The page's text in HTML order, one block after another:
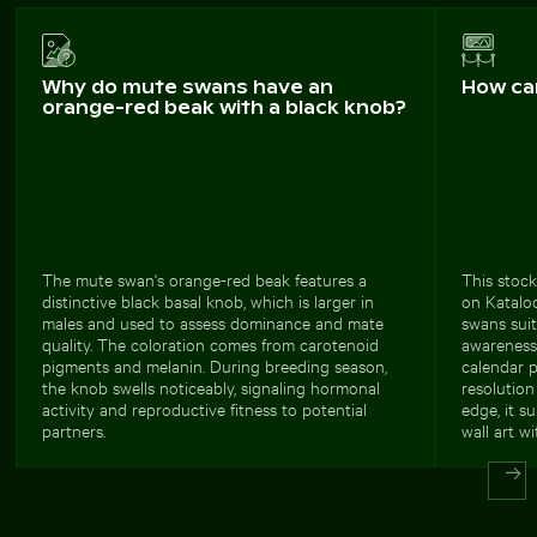
Why do mute swans have an
orange-red beak with a black knob?
The mute swan's orange-red beak features a
distinctive black basal knob, which is larger in
males and used to assess dominance and mate
quality. The coloration comes from carotenoid
pigments and melanin. During breeding season,
the knob swells noticeably, signaling hormonal
activity and reproductive fitness to potential
partners.
How
This
on
swans
calendar
edge, it
wall art